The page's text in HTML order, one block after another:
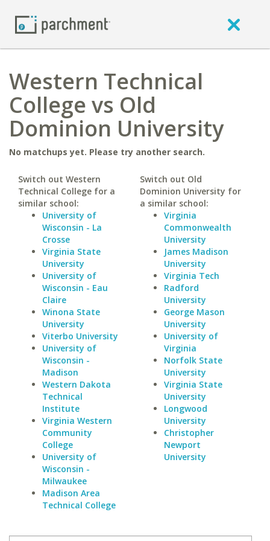
Western Technical
College vs Old
Dominion University
No matchups yet. Please try another search.
Switch out Western
Technical College for a
similar school:
University of
Wisconsin - La
Crosse
Virginia State
University
University of
Wisconsin - Eau
Claire
Winona State
University
Viterbo University
University of
Wisconsin -
Madison
Western Dakota
Technical
Institute
Virginia Western
Community
College
University of
Wisconsin -
Milwaukee
Madison Area
Technical College
Switch out Old
Dominion University for
a similar school:
Virginia
Commonwealth
University
James Madison
University
Virginia Tech
Radford
University
George Mason
University
University of
Virginia
Norfolk State
University
Virginia State
University
Longwood
University
Christopher
Newport
University